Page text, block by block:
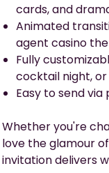
cards, and
Animated
agent casino
Fully
cocktail night,
Easy to send
Whether you're
love the glamour
invitation delivers